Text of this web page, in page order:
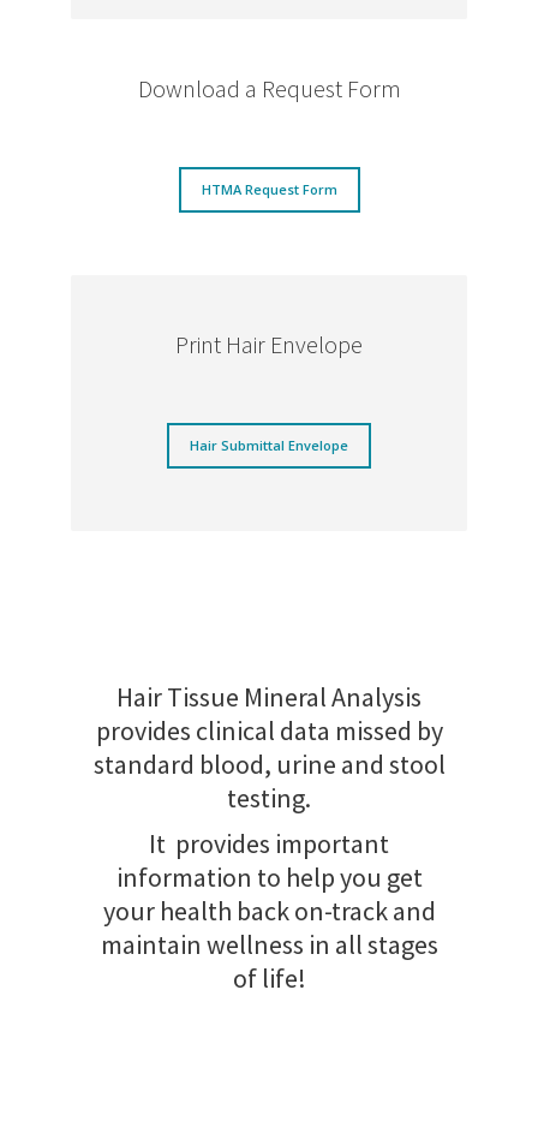
Download a Request Form
HTMA Request Form
Print Hair Envelope
Hair Submittal Envelope
Hair Tissue Mineral Analysis
provides clinical data missed by
standard blood, urine and stool
testing.
It provides important
information to help you get
your health back on-track and
maintain wellness in all stages
of life!